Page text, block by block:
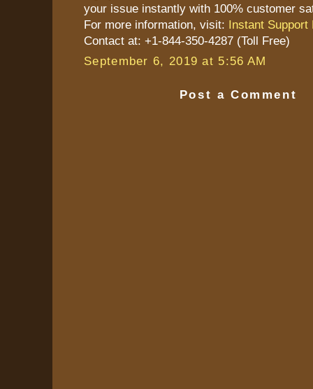
your issue instantly with 100% customer
For more information, visit: Instant Support
Contact at: +1-844-350-4287 (Toll Free)
September 6, 2019 at 5:56 AM
Post a Comment